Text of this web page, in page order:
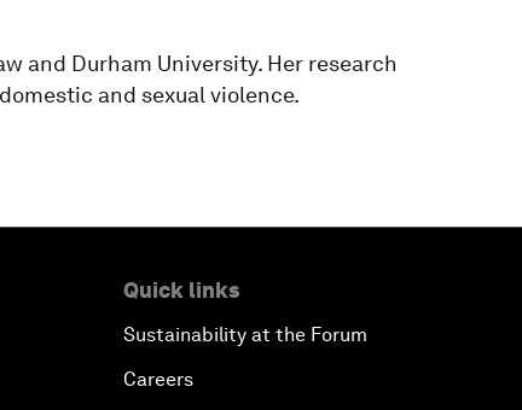
and Durham University. Her research
and sexual violence.
Quick links
Sustainability at the Forum
Careers